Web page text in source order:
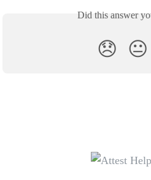
Did this answer
😞 😐